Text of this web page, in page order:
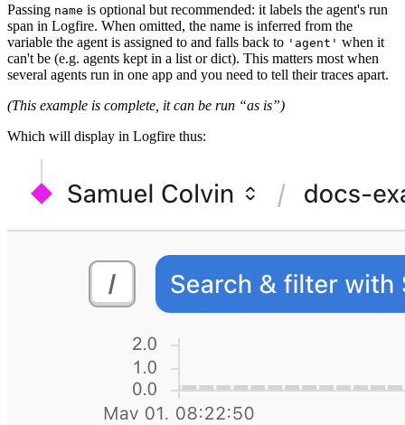
Passing name is optional but recommended: it labels the agent's run
span in Logfire. When omitted, the name is inferred from the
variable the agent is assigned to and falls back to 'agent' when it
can't be (e.g. agents kept in a list or dict). This matters most when
several agents run in one app and you need to tell their traces apart.
(This example is complete, it can be run “as is”)
Which will display in Logfire thus: